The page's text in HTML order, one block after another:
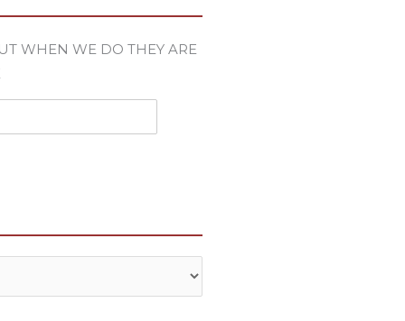
WHEN WE DO THEY ARE